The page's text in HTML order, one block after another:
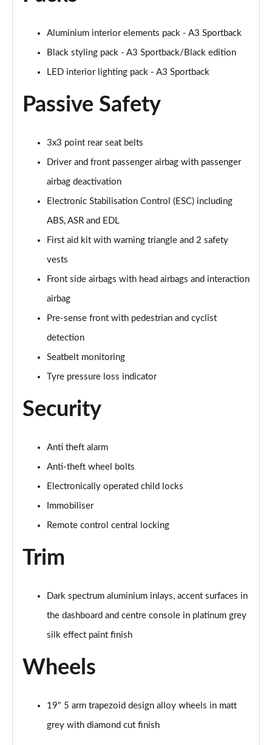
Page 51 of 200
Page 52 of 200
40 TFSI e S Line 5dr S Tronic
Page 54 of 200
30 TFSI S line 5dr [Comfort+Sound]
Page 55 of 200
30 TDI S Line 5dr [Comfort+Sound]
Page 56 of 200
Page 57 of 200
Page 58 of 200
35 TDI S Line 5dr [Comfort+Sound]
Page 59 of 200
30 TDI S Line 5dr S Tronic [Comfort+Sound]
Page 61 of 200
Page 62 of 200
Page 63 of 200
Page 64 of 200
40 TFSI e S Line 5dr S Tronic [Comfort+Sound]
Page 65 of 200
30 TFSI S Line 5dr
Page 66 of 200
1.5 TFSI 116 S Line 5dr
Aluminium interior elements pack - A3 Sportback
Black styling pack - A3 Sportback/Black edition
LED interior lighting pack - A3 Sportback
Passive Safety
3x3 point rear seat belts
Driver and front passenger airbag with passenger
airbag deactivation
Electronic Stabilisation Control (ESC) including
ABS, ASR and EDL
First aid kit with warning triangle and 2 safety
vests
Front side airbags with head airbags and interaction
airbag
Pre-sense front with pedestrian and cyclist
detection
Seatbelt monitoring
Tyre pressure loss indicator
Security
Anti theft alarm
Anti-theft wheel bolts
Electronically operated child locks
Immobiliser
Remote control central locking
Trim
Dark spectrum aluminium inlays, accent surfaces in
the dashboard and centre console in platinum grey
silk effect paint finish
Wheels
19" 5 arm trapezoid design alloy wheels in matt
grey with diamond cut finish